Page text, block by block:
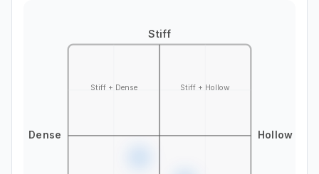
Stiff
Dense Hollow
Stiff + Dense Stiff + Hollow